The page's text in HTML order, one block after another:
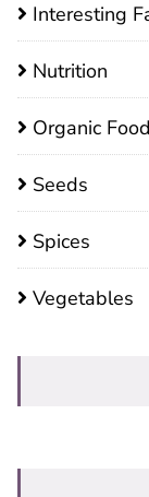
Interesting
Nutrition
Organic Food
Seeds
Spices
Vegetables